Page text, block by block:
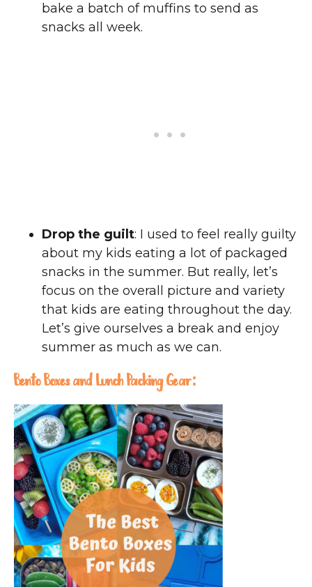
bake a batch of muffins to send as
snacks all week.
Drop the guilt: I used to feel really guilty
about my kids eating a lot of packaged
snacks in the summer. But really, let’s
focus on the overall picture and variety
that kids are eating throughout the day.
Let’s give ourselves a break and enjoy
summer as much as we can.
Bento Boxes and Lunch Packing Gear: